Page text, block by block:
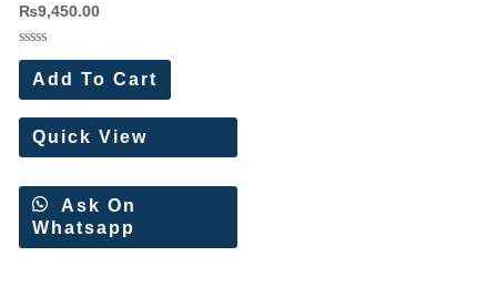
₨9,450.00
Rated
out
of
5
Add To Cart
Quick View
Ask On
Whatsapp